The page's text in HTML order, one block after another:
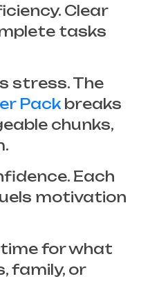
Clear
tasks
stress. The
Packbreaks
chunks,
Each
motivation
time for what
family, or